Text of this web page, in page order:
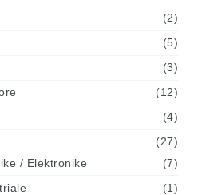
(2)
(5)
(3)
(12)
(4)
(27)
/ Elektronike
(7)
(1)